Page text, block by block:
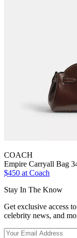
COACH
Empire Carryall Bag
$450 at Coach
Stay In The Know
Get exclusive access
celebrity news, and